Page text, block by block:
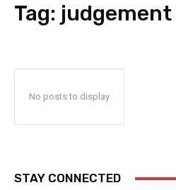
Tag: judgement
No posts to display
STAY CONNECTED